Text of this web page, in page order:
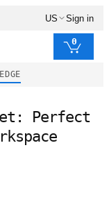
US Sign in
0
Perfect